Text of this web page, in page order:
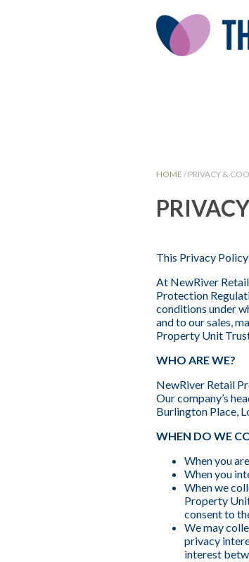
HOME /PRIVACY &
This Privacy
At NewRiver
Protection
conditions under
and to our sales,
Property Unit
WHO ARE WE?
NewRiver Retail
Our company’s
Burlington Place,
WHEN DO WE
When you
When you
When we
Property
consent to
We may
privacy
interest